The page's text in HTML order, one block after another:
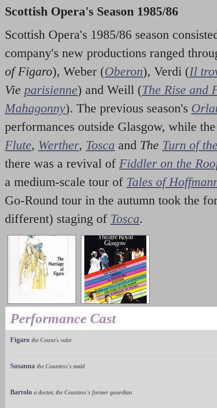
Scottish Opera's Season 1985/86
Scottish Opera's 1985/86 season
company's new productions ranged
of Figaro), Weber (Oberon), Verdi (Il
Vie parisienne) and Weill (The Rise and
Mahagonny). The previous season's
performances outside Glasgow, while
Flute, Werther, Tosca and The Turn of
there was a revival of Fiddler on the
a medium-scale tour of Tales of
Go-Round tour in the autumn took the
different) staging of Tosca.
Performance Cast
Figaro the Count's valet
Susanna the Countess's maid
Bartolo a doctor, the Countess's former guardian